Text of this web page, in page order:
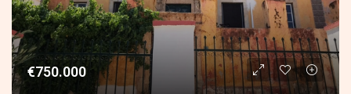
€750.000